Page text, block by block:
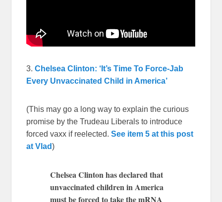
3. Chelsea Clinton: ‘It’s Time To Force-Jab
Every Unvaccinated Child in America’
(This may go a long way to explain the curious
promise by the Trudeau Liberals to introduce
forced vaxx if reelected.See item 5 at this post
at Vlad)
Chelsea Clinton has declared that
unvaccinated children in America
must be forced to take the mRNA